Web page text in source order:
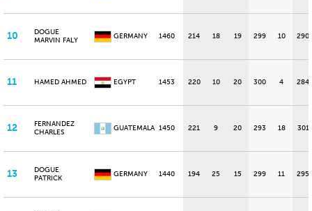
10
DOGUE
MARVIN FALY
GERMANY 1460 214 18 19 299 10 290
11 HAMED AHMED EGYPT 1453 220 10 20 300 4 284
12
FERNANDEZ
CHARLES
GUATEMALA 1450 221 9 20 293 18 301
13
DOGUE
PATRICK
GERMANY 1440 194 25 15 299 11 295